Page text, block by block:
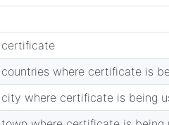
certificate
where certificate is
city where certificate is being